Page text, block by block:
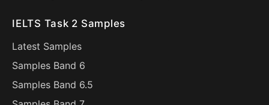
IELTS Task 2 Samples
Latest Samples
Samples Band 6
Samples Band 6.5